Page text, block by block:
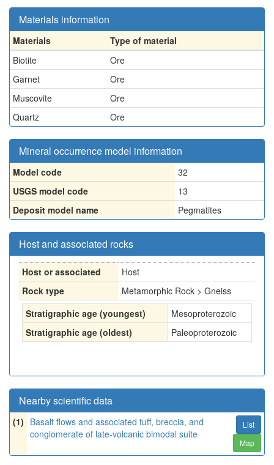
Materials information
Materials
Type of material
Biotite
Ore
Garnet
Ore
Muscovite
Ore
Quartz
Ore
Mineral occurrence model information
Model code
32
USGS model code
13
Deposit model name
Pegmatites
Host and associated rocks
Host or associated
Host
Rock type
Metamorphic Rock > Gneiss
Stratigraphic age (youngest)
Mesoproterozoic
Stratigraphic age (oldest)
Paleoproterozoic
Nearby scientific data
(1) Basalt flows and associated tuff, breccia, and
conglomerate of late-volcanic bimodal suite
List
Map